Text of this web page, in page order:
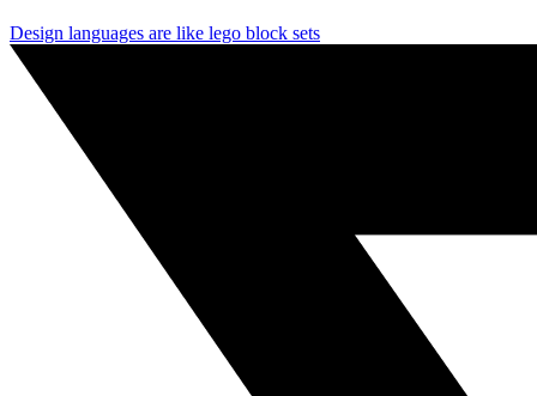
Design languages are like lego block sets